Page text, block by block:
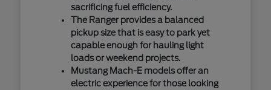
sacrificing fuel efficiency.
The Ranger provides a balanced
pickup size that is easy to park yet
capable enough for hauling light
loads or weekend projects.
Mustang Mach-E models offer an
electric experience for those looking